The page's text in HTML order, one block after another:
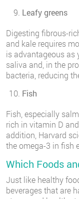
Leafy greens
Digesting fibrous-
and kale requires
is advantageous as
saliva and, in the
bacteria, reducing
Fish
Fish, especially
rich in vitamin D
addition, Harvard
the omega-3 in fish
Which Foods
Just like healthy
beverages that are